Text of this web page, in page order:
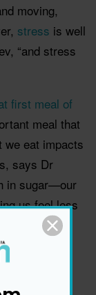
moving,
stress is well
“and stress
first meal of
meal that
we eat impacts
says Dr
in sugar—our
us feel less
balanced
a